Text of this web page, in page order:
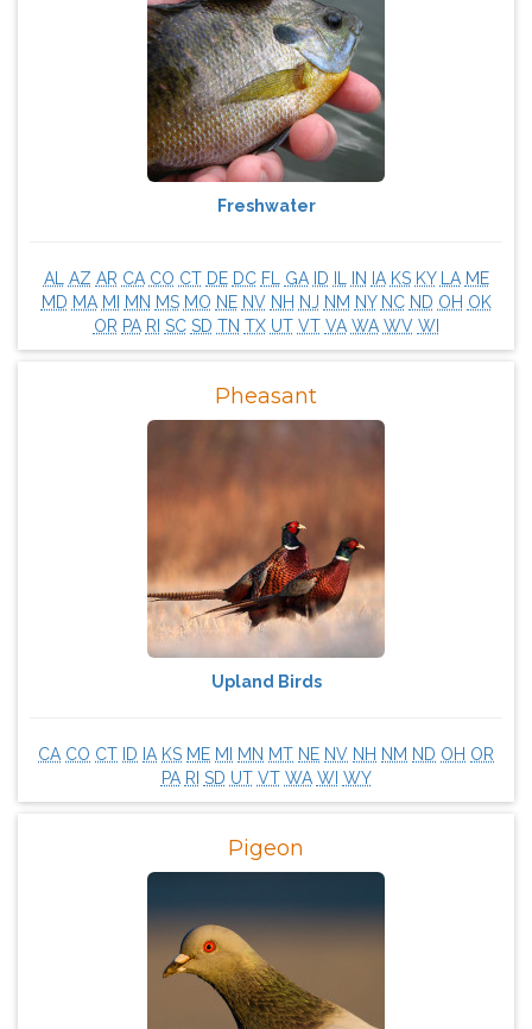
Freshwater
AL AZ AR CA CO CT DE DC FL GA ID IN IA KS KY LA ME
MD MA MI MN MS MO NE NV NH NJ NM NY NC ND OH OK
OR PA RI SC SD TN TX UT VT VA WA WV WI
Pheasant
Upland Birds
CA CO CT ID IA KS ME MI MN MT NE NV NH NM ND OH OR
PA RI SD UT VT WA WI WY
Pigeon